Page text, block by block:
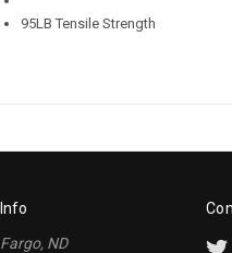
95LB Tensile Strength
Info
Fargo, ND